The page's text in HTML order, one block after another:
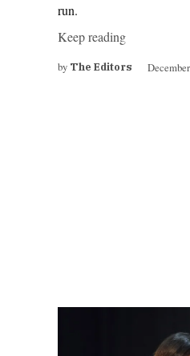
run.
Keep reading
by The Editors